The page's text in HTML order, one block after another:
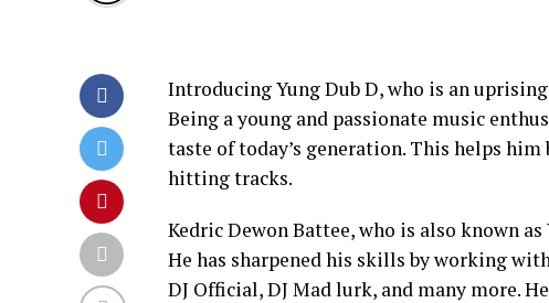
Introducing Yung Dub D, who is an
Being a young and passionate music
taste of today’s generation. This helps
hitting tracks.
Kedric Dewon Battee, who is also known
He has sharpened his skills by working
DJ Official, DJ Mad lurk, and many more.